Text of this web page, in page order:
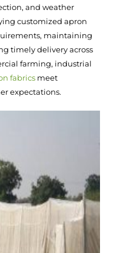
and weather
customized apron
maintaining
timely delivery across
farming, industrial
fabrics meet
expectations.